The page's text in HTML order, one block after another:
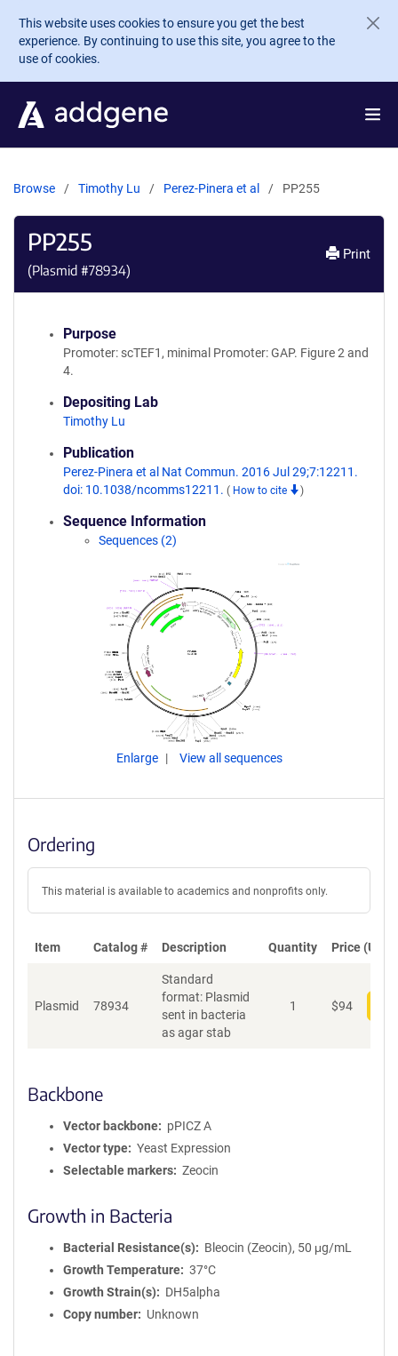
Skip to main content
This website uses cookies to ensure you get the best
experience. By continuing to use this site, you agree to the
use of cookies.
Browse Timothy Lu Perez-Pinera et al PP255
PP255
(Plasmid #78934)
Print
Purpose
Promoter: scTEF1, minimal Promoter: GAP. Figure 2 and
4.
Depositing Lab
Timothy Lu
Publication
Perez-Pinera et al Nat Commun. 2016 Jul 29;7:12211.
doi: 10.1038/ncomms12211. ( How to cite )
Sequence Information
Sequences (2)
Enlarge View all sequences
Ordering
This material is available to academics and nonprofits only.
Item Catalog # Description Quantity Price (USD)
Plasmid 78934
Standard
format: Plasmid
sent in bacteria
as agar stab
1 $94
Backbone
Vector backbone
pPICZ A
Vector type
Yeast Expression
Selectable markers
Zeocin
Growth in Bacteria
Bacterial Resistance(s)
Bleocin (Zeocin), 50 μg/mL
Growth Temperature
37°C
Growth Strain(s)
DH5alpha
Copy number
Unknown